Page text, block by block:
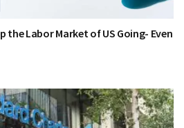
the Labor Market of US Going- Even